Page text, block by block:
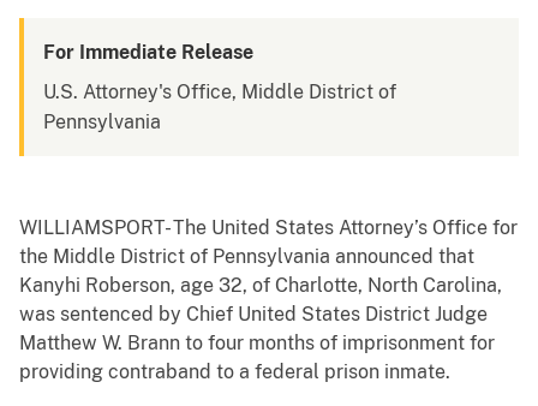
For Immediate Release
U.S. Attorney's Office, Middle District of
Pennsylvania
WILLIAMSPORT- The United States Attorney’s Office for
the Middle District of Pennsylvania announced that
Kanyhi Roberson, age 32, of Charlotte, North Carolina,
was sentenced by Chief United States District Judge
Matthew W. Brann to four months of imprisonment for
providing contraband to a federal prison inmate.